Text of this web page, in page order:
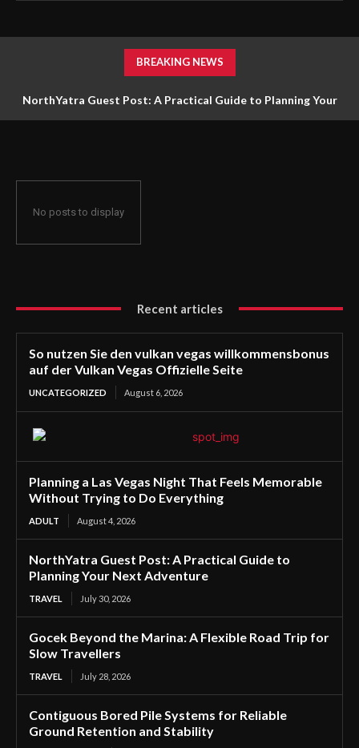
BREAKING NEWS
NorthYatra Guest Post: A Practical Guide to Planning Your
No posts to display
Recent articles
So nutzen Sie den vulkan vegas willkommensbonus
auf der Vulkan Vegas Offizielle Seite
UNCATEGORIZED August 6, 2026
Planning a Las Vegas Night That Feels Memorable
Without Trying to Do Everything
ADULT August 4, 2026
NorthYatra Guest Post: A Practical Guide to
Planning Your Next Adventure
TRAVEL July 30, 2026
Gocek Beyond the Marina: A Flexible Road Trip for
Slow Travellers
TRAVEL July 28, 2026
Contiguous Bored Pile Systems for Reliable
Ground Retention and Stability